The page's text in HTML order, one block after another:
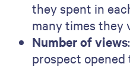
they spent in
many times they
Number of views
prospect